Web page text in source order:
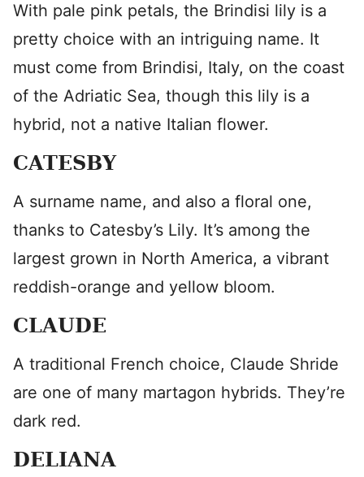
With pale pink petals, the Brindisi lily is a
pretty choice with an intriguing name. It
must come from Brindisi, Italy, on the coast
of the Adriatic Sea, though this lily is a
hybrid, not a native Italian flower.
CATESBY
A surname name, and also a floral one,
thanks to Catesby’s Lily. It’s among the
largest grown in North America, a vibrant
reddish-orange and yellow bloom.
CLAUDE
A traditional French choice, Claude Shride
are one of many martagon hybrids. They’re
dark red.
DELIANA